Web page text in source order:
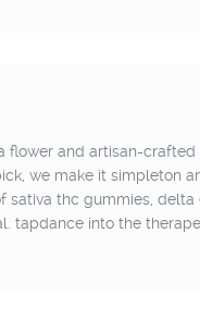
and artisan-crafted
we make it simpleton
thc gummies,
tapdance into the